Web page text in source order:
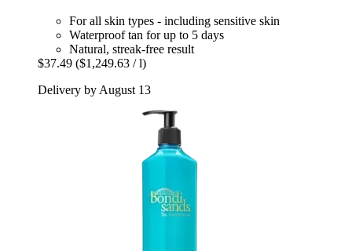
For all skin types - including sensitive skin
Waterproof tan for up to 5 days
Natural, streak-free result
$37.49 ($1,249.63 / l)
Delivery by August 13